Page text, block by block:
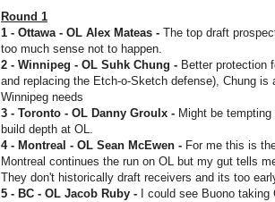
Round 1
1 - Ottawa - OL Alex Mateas - The top draft
too much sense not to happen.
2 - Winnipeg - OL Suhk Chung - Better protection
and replacing the Etch-o-Sketch defense), Chung
Winnipeg needs
3 - Toronto - OL Danny Groulx - Might be
build depth at OL.
4 - Montreal - OL Sean McEwen - For me this is
Montreal continues the run on OL but my gut tells
They don't historically draft receivers and its too
5 - BC - OL Jacob Ruby -
I could see Buono